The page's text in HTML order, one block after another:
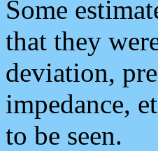
Some
that they
deviation,
impedance,
to be seen.